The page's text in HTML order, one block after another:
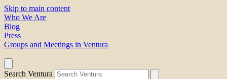
Skip to main content
Who We Are
Blog
Press
Groups and Meetings in Ventura
Search Ventura